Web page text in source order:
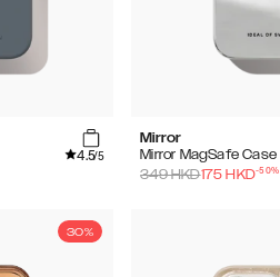
4.5/5
Mirror
Mirror MagSafe Case
349HKD175 HKD-50%
30%